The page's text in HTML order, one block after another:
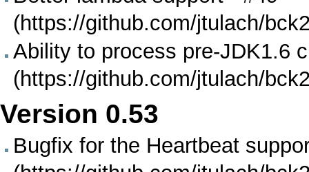
Ability to process pre-JDK1.6
Version 0.53
Bugfix for the Heartbeat